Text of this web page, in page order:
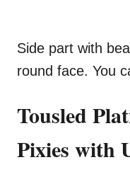
Side part with
round face. You
Tousled
Pixies with